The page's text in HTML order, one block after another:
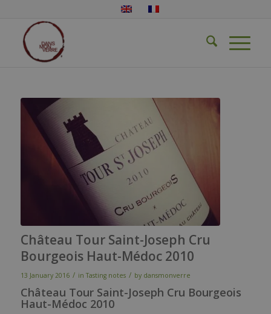
Château Tour Saint-Joseph Cru
Bourgeois Haut-Médoc 2010
13 January 2016 / in Tasting notes / by dansmonverre
Château Tour Saint-Joseph Cru Bourgeois
Haut-Médoc 2010